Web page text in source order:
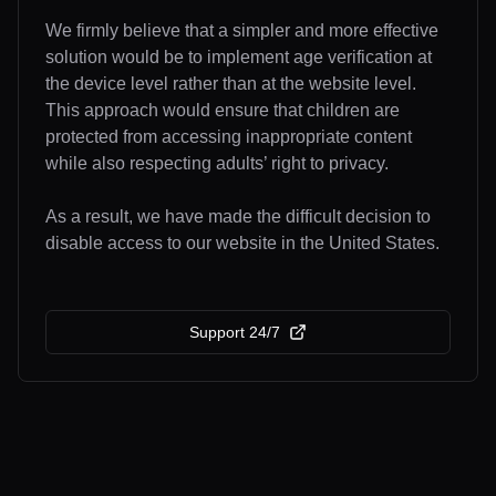
We firmly believe that a simpler and more effective
solution would be to implement age verification at
the device level rather than at the website level.
This approach would ensure that children are
protected from accessing inappropriate content
while also respecting adults’ right to privacy.
As a result, we have made the difficult decision to
disable access to our website in the United States.
Support 24/7